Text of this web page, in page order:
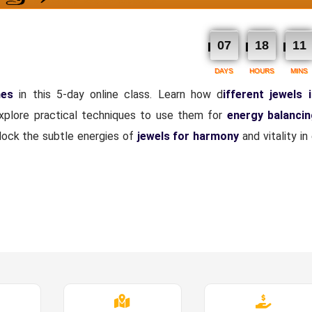
07 18 11
DAYS HOURS MINS
in this 5-day online class. Learn how different jewels
practical techniques to use them for energy
the subtle energies of jewels for harmonyand vitality in